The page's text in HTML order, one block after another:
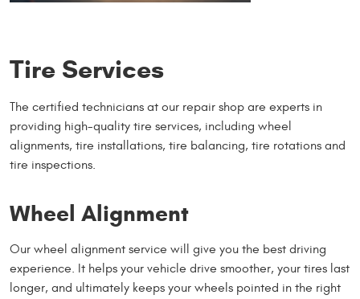
Tire Services
The certified technicians at our repair shop are experts in
providing high-quality tire services, including wheel
alignments, tire installations, tire balancing, tire rotations and
tire inspections.
Wheel Alignment
Our wheel alignment service will give you the best driving
experience. It helps your vehicle drive smoother, your tires last
longer, and ultimately keeps your wheels pointed in the right